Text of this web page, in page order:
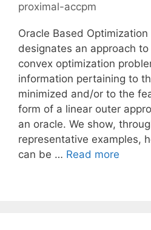
proximal-accpm
Oracle Based
designates an approach
convex optimization
information pertaining to
minimized and/or to the
form of a linear outer
an oracle. We show,
representative examples,
can be … Read more